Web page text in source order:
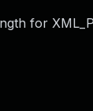
for